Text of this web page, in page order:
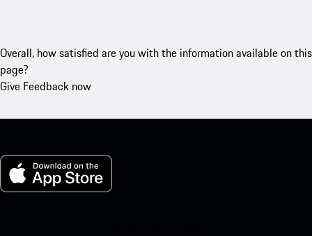
Overall, how satisfied are you with the information available on this
page?
Give Feedback now